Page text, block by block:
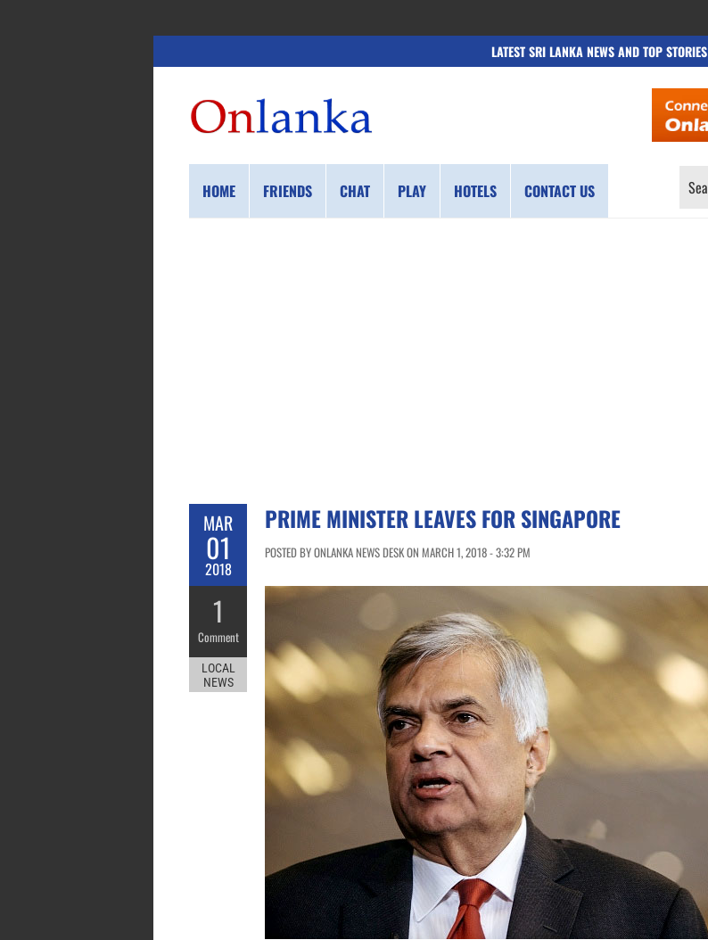
LATEST SRI LANKA NEWS AND TOP STORIES
HOME FRIENDS CHAT PLAY HOTELS CONTACT US
SEARCH
MAR
01
2018
1
Comment
LOCAL
NEWS
PRIME MINISTER LEAVES FOR SINGAPORE
POSTED BY ONLANKA NEWS DESK ON MARCH 1, 2018 - 3:32 PM